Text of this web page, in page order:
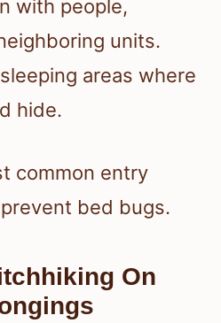
with people,
units.
areas where
hide.
common entry
bed bugs.
On